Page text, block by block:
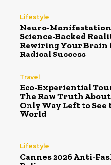
Lifestyle
Neuro-
Science-Backed
Rewiring Your Brain
Radical Success
Travel
Eco-Experiential
The Raw Truth
Only Way Left to See
World
Lifestyle
Cannes 2026 Anti-